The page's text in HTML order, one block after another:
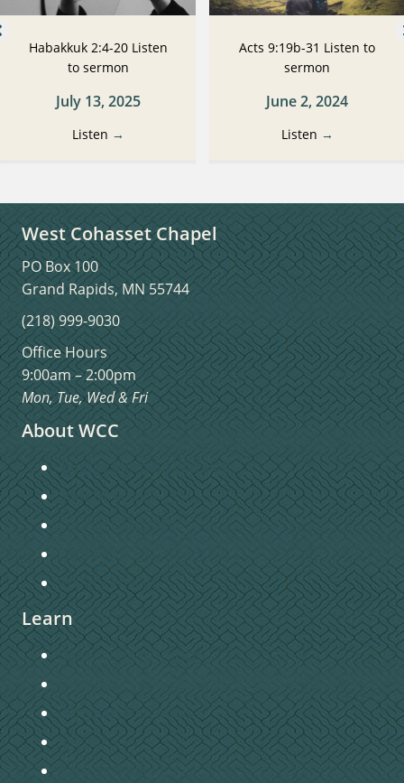
Habakkuk 2:4-20 Listen
to sermon
July 13, 2025
Listen →
Acts 9:19b-31 Listen to
sermon
June 2, 2024
Listen →
West Cohasset Chapel
PO Box 100
Grand Rapids, MN 55744
(218) 999-9030
Office Hours
9:00am – 2:00pm
Mon, Tue, Wed & Fri
About WCC
Sunday Morning Worship
Staff Directory
Church Directory
Privacy Policy
Learn
Connecting to Christ
Christian Education
Missions